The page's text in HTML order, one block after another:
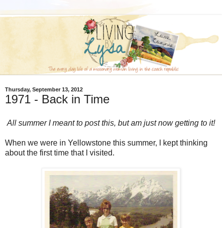
Thursday, September 13, 2012
1971 - Back in Time
All summer I meant to post this, but am just now getting to it!
When we were in Yellowstone this summer, I kept thinking
about the first time that I visited.